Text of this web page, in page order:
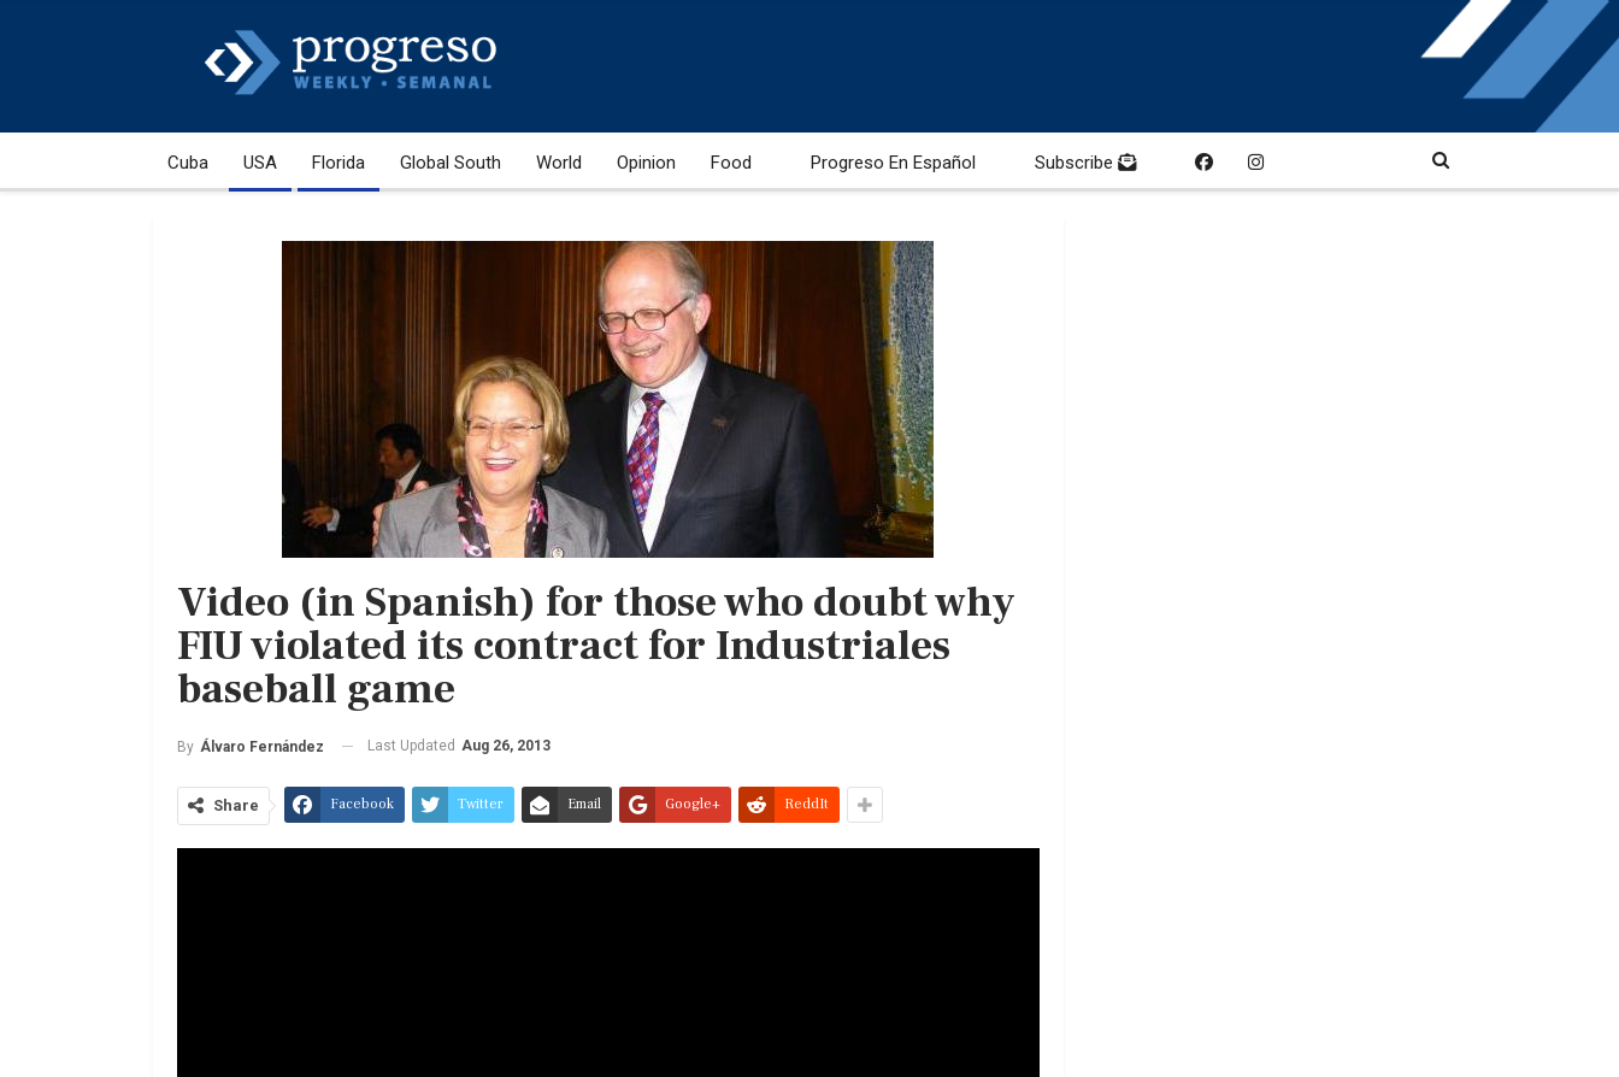
Cuba USA Florida Global South World Opinion Food Progreso En Español Subscribe
Video (in Spanish) for those who doubt why
FIU violated its contract for Industriales
baseball game
By Álvaro Fernández Last Updated Aug 26, 2013
Share Facebook Twitter Email Google+ ReddIt